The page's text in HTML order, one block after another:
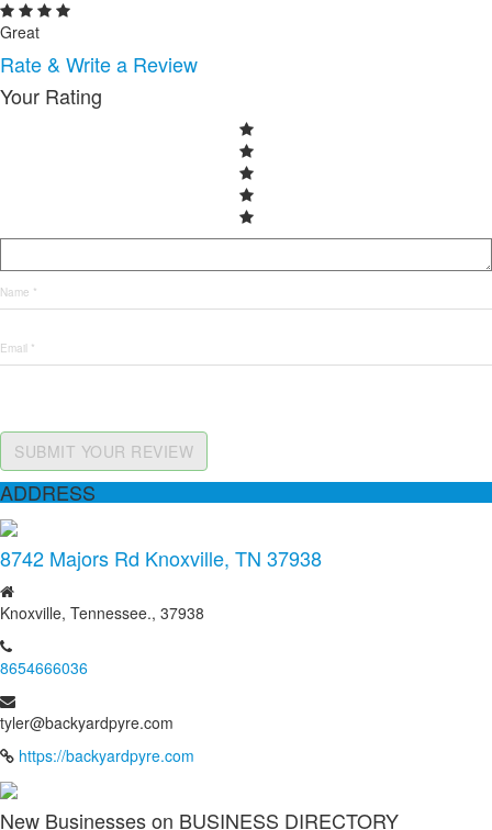
Great
Rate & Write a Review
Your Rating
SUBMIT YOUR REVIEW
ADDRESS
8742 Majors Rd Knoxville, TN 37938
Knoxville, Tennessee., 37938
8654666036
tyler@backyardpyre.com
https://backyardpyre.com
New Businesses on BUSINESS DIRECTORY